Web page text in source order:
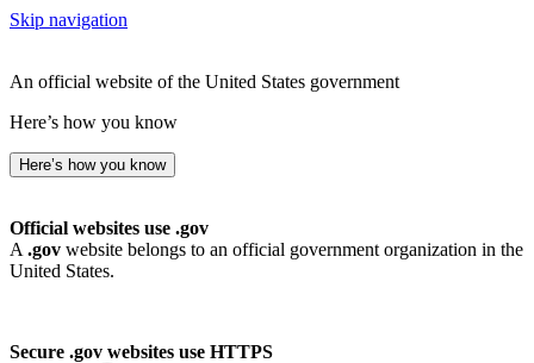
Skip navigation
An official website of the United States government
Here’s how you know
Here’s how you know
Official websites use .gov
A .gov website belongs to an official government organization in the
United States.
Secure .gov websites use HTTPS